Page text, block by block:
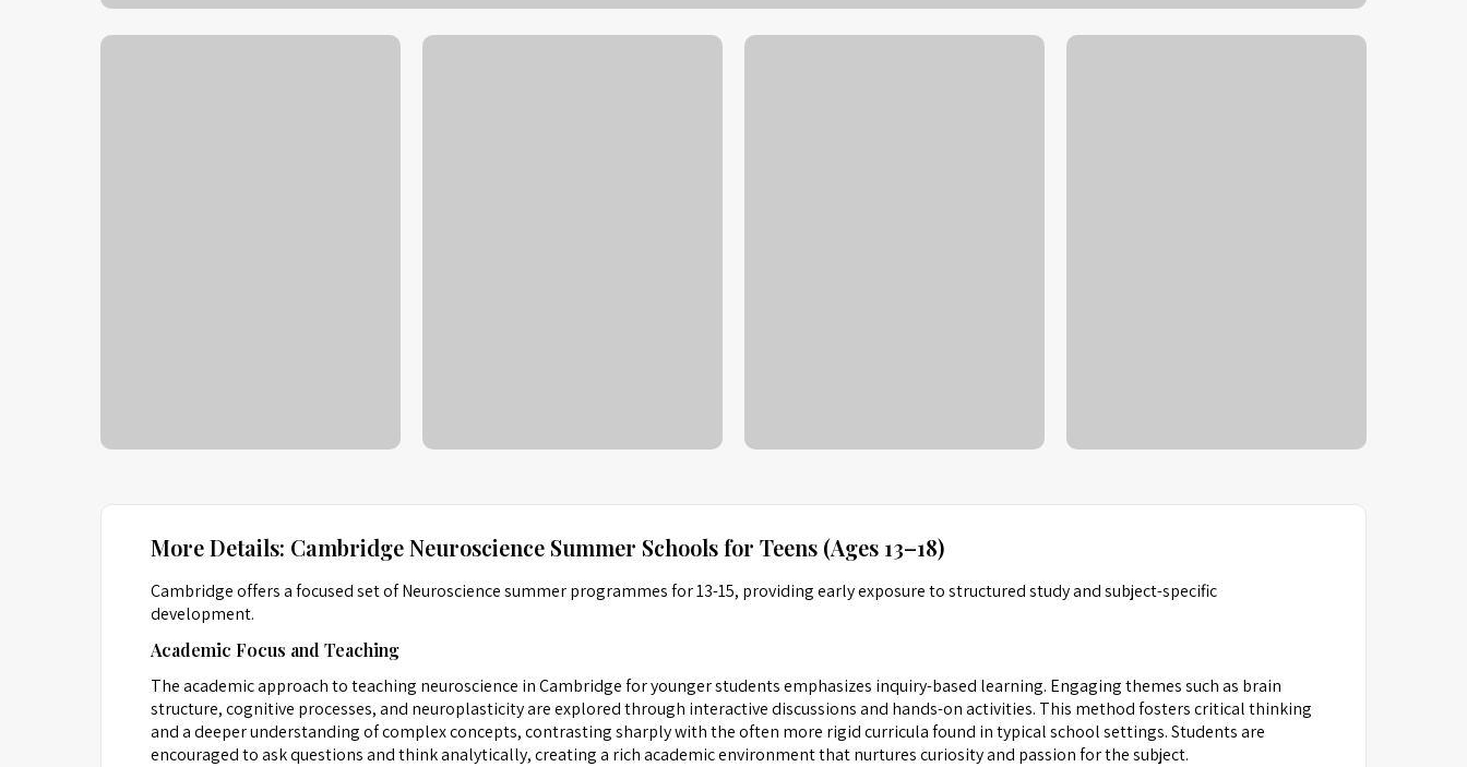
More Details: Cambridge Neuroscience Summer Schools for Teens (Ages 13–18)
Cambridge offers a focused set of Neuroscience summer programmes for 13-15, providing early exposure to structured study and subject-specific
development.
Academic Focus and Teaching
The academic approach to teaching neuroscience in Cambridge for younger students emphasizes inquiry-based learning. Engaging themes such as brain
structure, cognitive processes, and neuroplasticity are explored through interactive discussions and hands-on activities. This method fosters critical thinking
and a deeper understanding of complex concepts, contrasting sharply with the often more rigid curricula found in typical school settings. Students are
encouraged to ask questions and think analytically, creating a rich academic environment that nurtures curiosity and passion for the subject.